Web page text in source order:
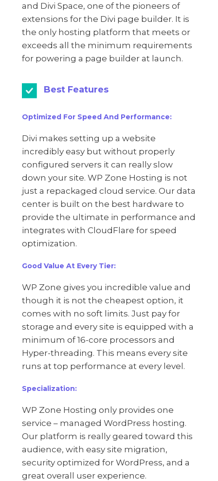
and Divi Space, one of the pioneers of
extensions for the Divi page builder. It is
the only hosting platform that meets or
exceeds all the minimum requirements
for powering a page builder at launch.
Best Features
Optimized For Speed And Performance:
Divi makes setting up a website
incredibly easy but without properly
configured servers it can really slow
down your site. WP Zone Hosting is not
just a repackaged cloud service. Our data
center is built on the best hardware to
provide the ultimate in performance and
integrates with CloudFlare for speed
optimization.
Good Value At Every Tier:
WP Zone gives you incredible value and
though it is not the cheapest option, it
comes with no soft limits. Just pay for
storage and every site is equipped with a
minimum of 16-core processors and
Hyper-threading. This means every site
runs at top performance at every level.
Specialization:
WP Zone Hosting only provides one
service – managed WordPress hosting.
Our platform is really geared toward this
audience, with easy site migration,
security optimized for WordPress, and a
great overall user experience.